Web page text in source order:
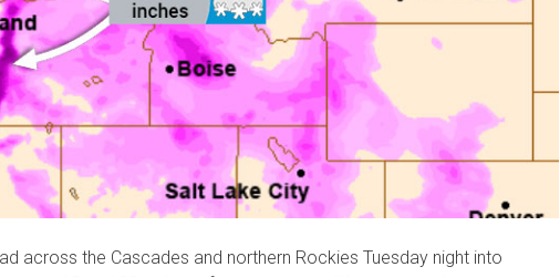
across the Cascades and northern Rockies Tuesday night into